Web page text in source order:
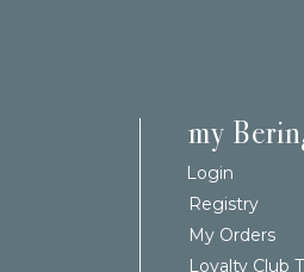
my
Login
Registry
My Orders
Loyalty Club